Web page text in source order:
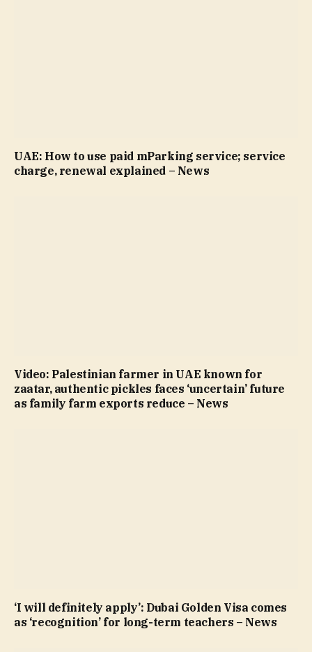
UAE: How to use paid mParking service; service
charge, renewal explained – News
Video: Palestinian farmer in UAE known for
zaatar, authentic pickles faces ‘uncertain’ future
as family farm exports reduce – News
‘I will definitely apply’: Dubai Golden Visa comes
as ‘recognition’ for long-term teachers – News